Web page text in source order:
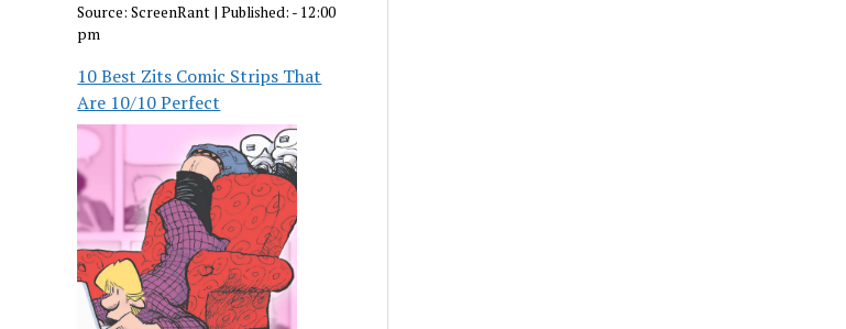
Source:ScreenRant |Published: - 12:00
pm
10 Best Zits Comic Strips That
Are 10/10 Perfect